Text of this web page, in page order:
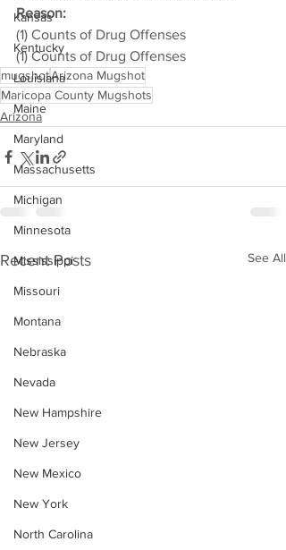
Kansas
Kentucky
Louisiana
Maine
Maryland
Massachusetts
Michigan
Minnesota
Mississippi
Missouri
Montana
Nebraska
Nevada
New Hampshire
New Jersey
New Mexico
New York
North Carolina
Reason:
(1) Counts of Drug Offenses
(1) Counts of Drug Offenses
mugshotArizona Mugshot
Maricopa County Mugshots
Arizona
Recent Posts See All